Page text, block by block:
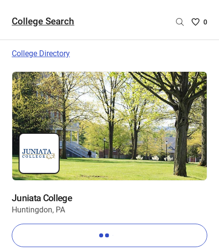
College Search
Saved
are
0
College Directory
Juniata College
Huntingdon, PA